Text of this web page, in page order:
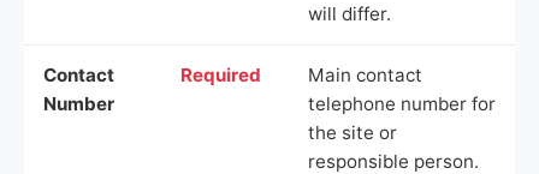
will differ.
Contact
Number
Required
Main contact
telephone number for
the site or
responsible person.